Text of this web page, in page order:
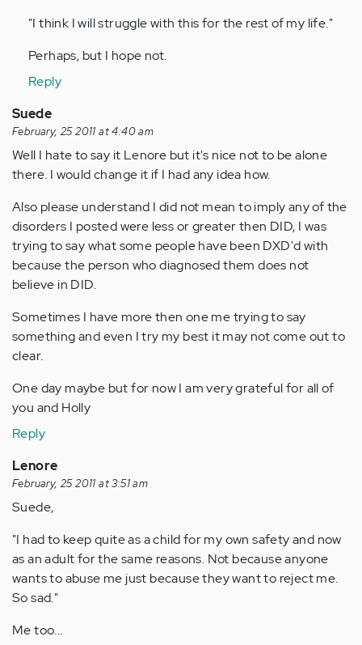
"I think I will struggle with this for the rest of my life."
Perhaps, but I hope not.
Reply
Suede
February, 25 2011 at 4:40 am
Well I hate to say it Lenore but it's nice not to be alone
there. I would change it if I had any idea how.
Also please understand I did not mean to imply any of the
disorders I posted were less or greater then DID, I was
trying to say what some people have been DXD'd with
because the person who diagnosed them does not
believe in DID.
Sometimes I have more then one me trying to say
something and even I try my best it may not come out to
clear.
One day maybe but for now I am very grateful for all of
you and Holly
Reply
Lenore
February, 25 2011 at 3:51 am
Suede,
"I had to keep quite as a child for my own safety and now
as an adult for the same reasons. Not because anyone
wants to abuse me just because they want to reject me.
So sad."
Me too...